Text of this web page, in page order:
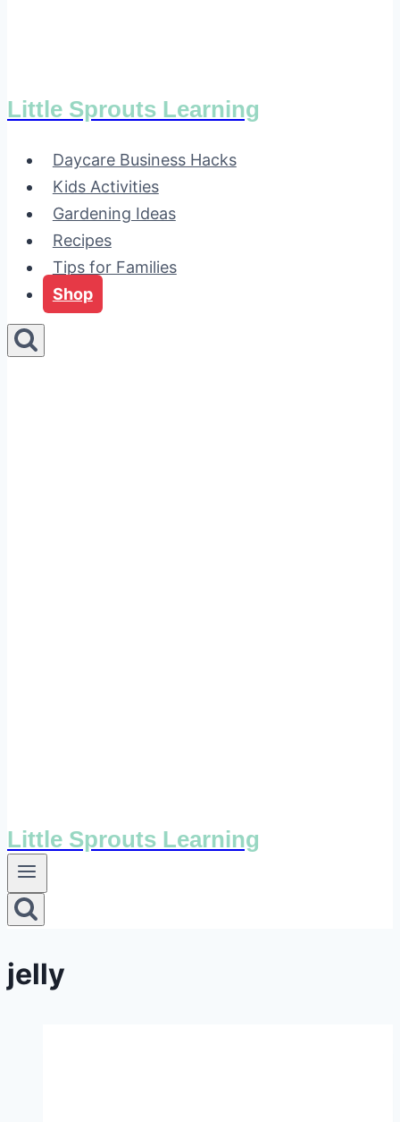
Little Sprouts Learning
Daycare Business Hacks
Kids Activities
Gardening Ideas
Recipes
Tips for Families
Shop
Little Sprouts Learning
jelly